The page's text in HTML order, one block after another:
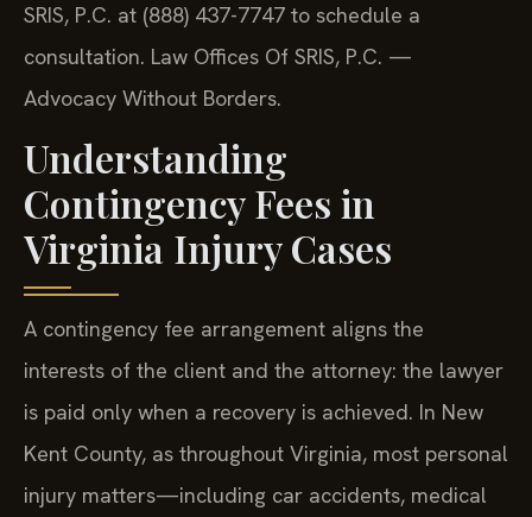
SRIS, P.C. at (888) 437-7747 to schedule a
consultation. Law Offices Of SRIS, P.C. —
Advocacy Without Borders.
Understanding
Contingency Fees in
Virginia Injury Cases
A contingency fee arrangement aligns the
interests of the client and the attorney: the lawyer
is paid only when a recovery is achieved. In New
Kent County, as throughout Virginia, most personal
injury matters—including car accidents, medical